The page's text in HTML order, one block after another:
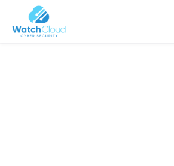
Skip to main content